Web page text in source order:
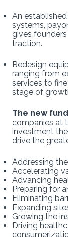
An
systems,
gives
traction.
Redesign
ranging from
services to
stage of
The new fund
companies at
investment
drive the
Addressing
Accelerating
Advancing
Preparing for
Eliminating
Expanding
Growing the
Driving